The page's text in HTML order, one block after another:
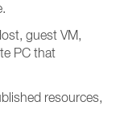
guest VM,
PC that
resources,